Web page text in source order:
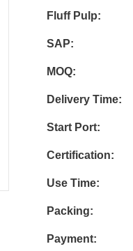
Fluff Pulp:
SAP:
MOQ:
Delivery Time:
Start Port:
Certification:
Use Time:
Packing:
Payment: